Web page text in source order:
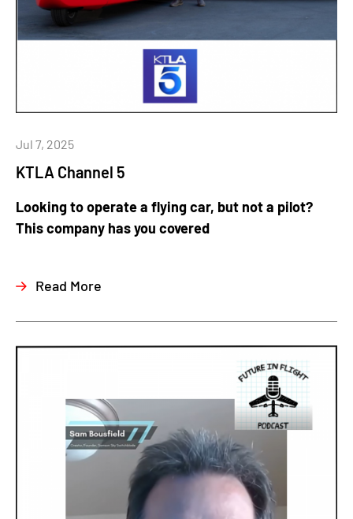
KTLA Channel 5
Jul 7, 2025
Looking to operate a flying car, but not a pilot?
This company has you covered
Read More